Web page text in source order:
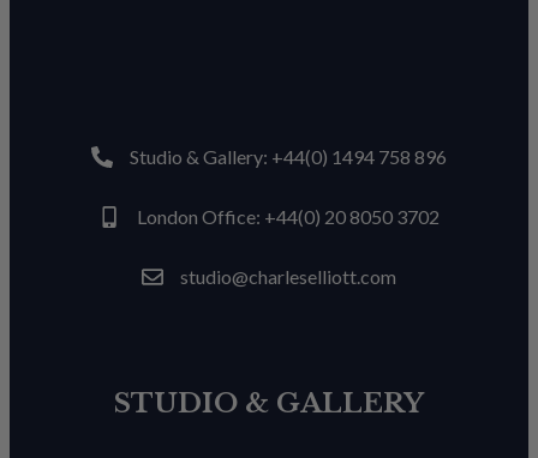
Studio & Gallery: +44(0) 1494 758 896
London Office: +44(0) 20 8050 3702
studio@charleselliott.com
STUDIO & GALLERY